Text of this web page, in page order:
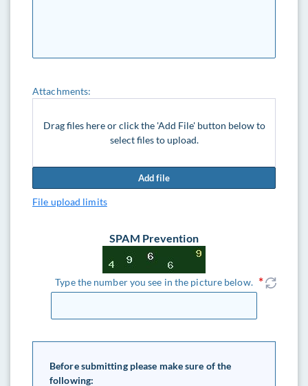
Attachments:
Drag files here or click the 'Add File' button below to
select files to upload.
Add file
File upload limits
SPAM Prevention
Type the number you see in the picture below.
Before submitting please make sure of the
following: